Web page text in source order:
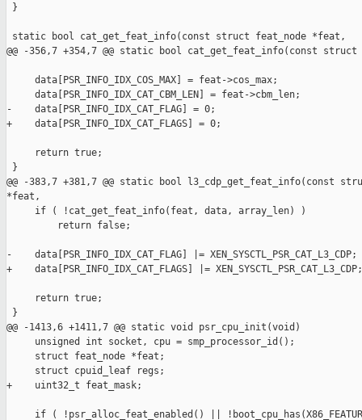
}
static bool cat_get_feat_info(const struct feat_node *feat,
@@ -356,7 +354,7 @@ static bool cat_get_feat_info(const
     data[PSR_INFO_IDX_COS_MAX] = feat->cos_max;
     data[PSR_INFO_IDX_CAT_CBM_LEN] = feat->cbm_len;
-    data[PSR_INFO_IDX_CAT_FLAG] = 0;
+    data[PSR_INFO_IDX_CAT_FLAGS] = 0;
     return true;
}
@@ -383,7 +381,7 @@ static bool l3_cdp_get_feat_info(const
*feat,
     if ( !cat_get_feat_info(feat, data, array_len) )
         return false;
-    data[PSR_INFO_IDX_CAT_FLAG] |= XEN_SYSCTL_PSR_CAT_L3_CDP;
+    data[PSR_INFO_IDX_CAT_FLAGS] |= XEN_SYSCTL_PSR_CAT_L3_CDP;
     return true;
}
@@ -1413,6 +1411,7 @@ static void psr_cpu_init(void)
     unsigned int socket, cpu = smp_processor_id();
     struct feat_node *feat;
     struct cpuid_leaf regs;
+    uint32_t feat_mask;
if ( !psr_alloc_feat_enabled() ||